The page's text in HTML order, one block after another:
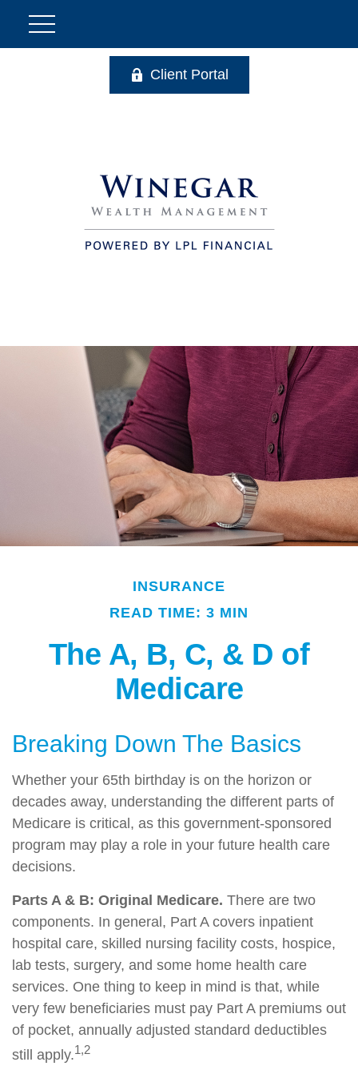
Client Portal
INSURANCE
READ TIME: 3 MIN
The A, B, C, & D of
Medicare
Breaking Down The Basics
Whether your 65th birthday is on the horizon or
decades away, understanding the different parts of
Medicare is critical, as this government-sponsored
program may play a role in your future health care
decisions.
Parts A & B: Original Medicare. There are two
components. In general, Part A covers inpatient
hospital care, skilled nursing facility costs, hospice,
lab tests, surgery, and some home health care
services. One thing to keep in mind is that, while
very few beneficiaries must pay Part A premiums out
of pocket, annually adjusted standard deductibles
still apply.1,2